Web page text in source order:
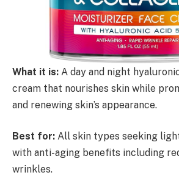
What it is: A day and night
cream that nourishes skin while
and renewing skin’s appearance.
Best for: All skin types seeking
with anti-aging benefits including
wrinkles.